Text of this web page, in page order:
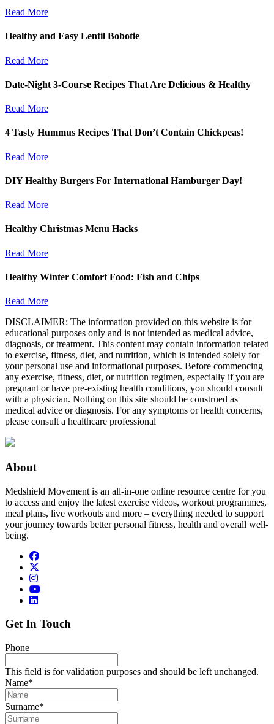
Read More
Healthy and Easy Lentil Bobotie
Read More
Date-Night 3-Course Recipes That Are Delicious & Healthy
Read More
4 Tasty Hummus Recipes That Don’t Contain Chickpeas!
Read More
DIY Healthy Burgers For International Hamburger Day!
Read More
Healthy Christmas Menu Hacks
Read More
Healthy Winter Comfort Food: Fish and Chips
Read More
DISCLAIMER: The information provided on this website is for
educational purposes only and is not intended as medical advice,
diagnosis, or treatment. This content may contain information related
to exercise, fitness, diet, and nutrition, which is intended solely for
your personal use and informational purposes. Before commencing
any exercise, fitness, diet, or nutrition regimen, especially if you are
pregnant or have pre-existing health conditions, you should consult
with a physician. Nothing on this site should be construed as
medical advice or diagnosis. For any symptoms or health concerns,
please consult a healthcare professional
About
Medshield Movement is an all-in-one online resource centre for you
to access and enjoy the latest exercise videos, workout programmes,
meal plans, live workouts and more – everything needed to support
your journey towards better personal fitness, health and overall well-
being.
Get In Touch
Phone
This field is for validation purposes and should be left unchanged.
Name*
Surname*